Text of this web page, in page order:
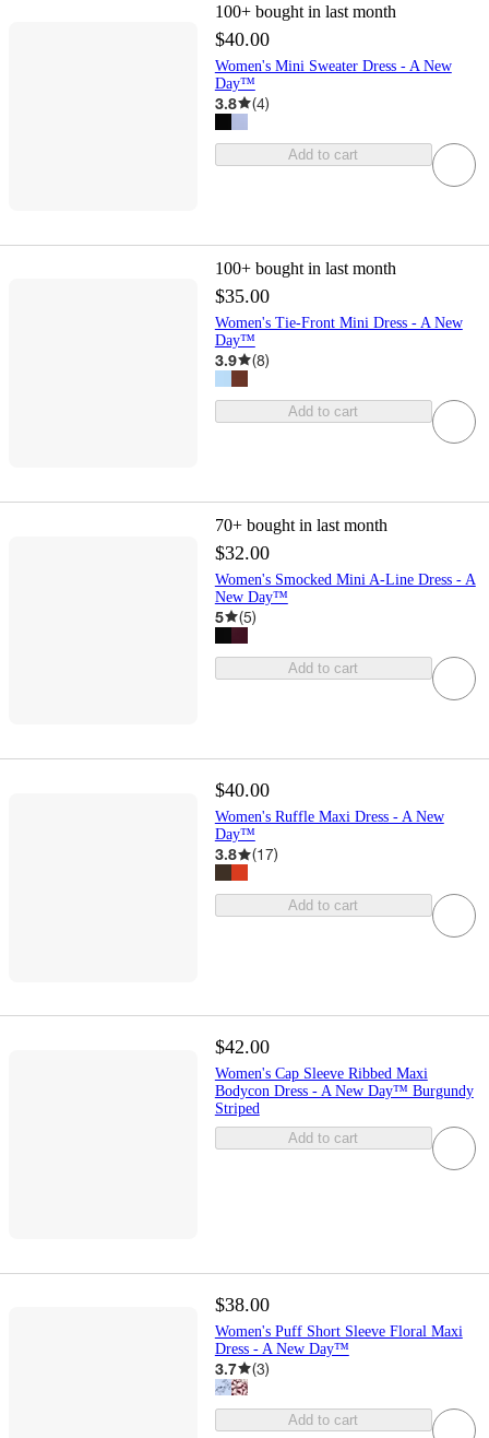
100+ bought in last month
$40.00
Women's Mini Sweater Dress - A New
Day™
3.8 (4)
Add to cart
100+ bought in last month
$35.00
Women's Tie-Front Mini Dress - A New
Day™
3.9 (8)
Add to cart
70+ bought in last month
$32.00
Women's Smocked Mini A-Line Dress - A
New Day™
5 (5)
Add to cart
$40.00
Women's Ruffle Maxi Dress - A New
Day™
3.8 (17)
Add to cart
$42.00
Women's Cap Sleeve Ribbed Maxi
Bodycon Dress - A New Day™ Burgundy
Striped
Add to cart
$38.00
Women's Puff Short Sleeve Floral Maxi
Dress - A New Day™
3.7 (3)
Add to cart